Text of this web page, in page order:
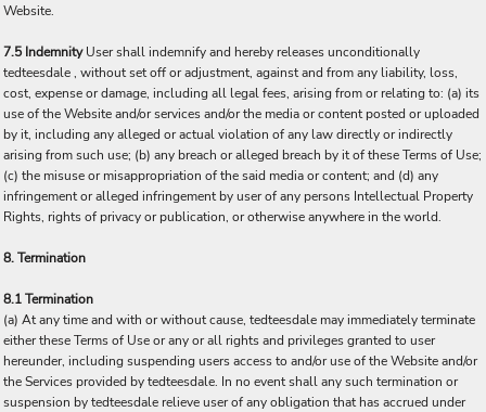
Website.
7.5 IndemnityUser shall indemnify and hereby releases unconditionally
tedteesdale , without set off or adjustment, against and from any liability, loss,
cost, expense or damage, including all legal fees, arising from or relating to: (a) its
use of the Website and/or services and/or the media or content posted or uploaded
by it, including any alleged or actual violation of any law directly or indirectly
arising from such use; (b) any breach or alleged breach by it of these Terms of Use;
(c) the misuse or misappropriation of the said media or content; and (d) any
infringement or alleged infringement by user of any persons Intellectual Property
Rights, rights of privacy or publication, or otherwise anywhere in the world.
8. Termination
8.1 Termination
(a) At any time and with or without cause, tedteesdale may immediately terminate
either these Terms of Use or any or all rights and privileges granted to user
hereunder, including suspending users access to and/or use of the Website and/or
the Services provided by tedteesdale. In no event shall any such termination or
suspension by tedteesdale relieve user of any obligation that has accrued under